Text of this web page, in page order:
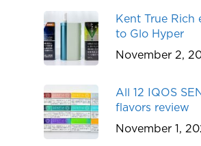
Kent True Rich
to Glo Hyper
November 2,
All 12 IQOS
flavors review
November 1,